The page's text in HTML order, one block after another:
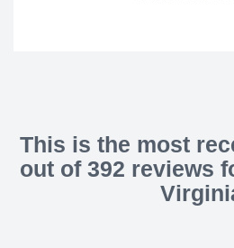
This is the most
out of 392 reviews